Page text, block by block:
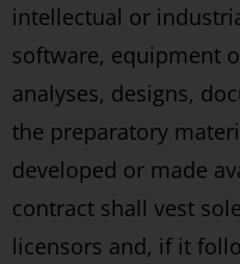
intellectual or
software, equipment
analyses, designs,
the preparatory
developed or made
contract shall vest
licensors and, if it